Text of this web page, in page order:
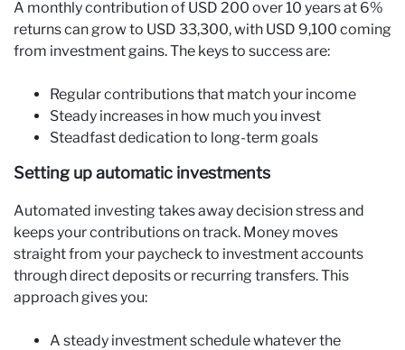
A monthly contribution of USD 200 over 10 years at 6%
returns can grow to USD 33,300, with USD 9,100 coming
from investment gains. The keys to success are:
Regular contributions that match your income
Steady increases in how much you invest
Steadfast dedication to long-term goals
Setting up automatic investments
Automated investing takes away decision stress and
keeps your contributions on track. Money moves
straight from your paycheck to investment accounts
through direct deposits or recurring transfers. This
approach gives you:
A steady investment schedule whatever the